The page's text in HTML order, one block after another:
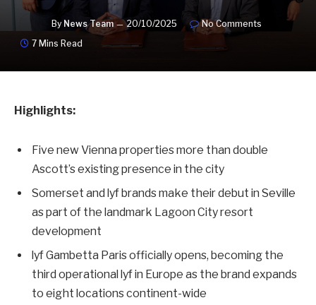
By News Team 20/10/2025
No Comments
7 Mins Read
Highlights:
Five new Vienna properties more than double
Ascott’s existing presence in the city
Somerset and lyf brands make their debut in Seville
as part of the landmark Lagoon City resort
development
lyf Gambetta Paris officially opens, becoming the
third operational lyf in Europe as the brand expands
to eight locations continent-wide